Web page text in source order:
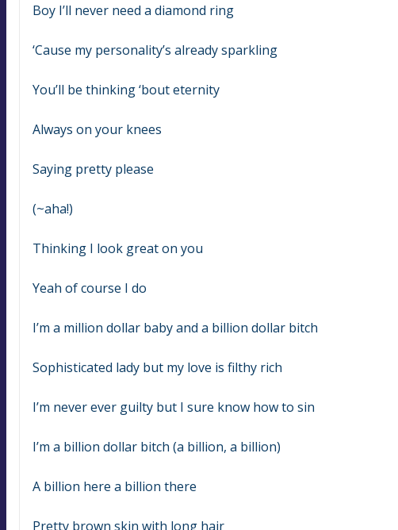
Boy I’ll never need a diamond ring
‘Cause my personality’s already sparkling
You’ll be thinking ‘bout eternity
Always on your knees
Saying pretty please
(~aha!)
Thinking I look great on you
Yeah of course I do
I’m a million dollar baby and a billion dollar bitch
Sophisticated lady but my love is filthy rich
I’m never ever guilty but I sure know how to sin
I’m a billion dollar bitch (a billion, a billion)
A billion here a billion there
Pretty brown skin with long hair